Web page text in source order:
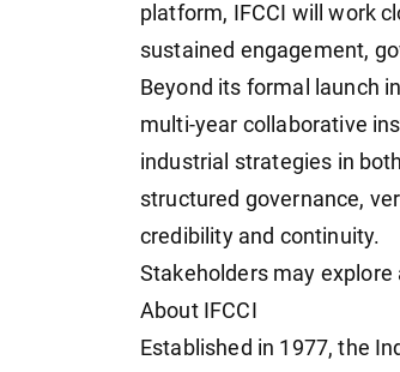
platform, IFCCI will work
sustained engagement,
Beyond its formal launch
multi-year collaborative
industrial strategies in
structured governance,
credibility and continuity.
Stakeholders may explore
About IFCCI
Established in 1977, the